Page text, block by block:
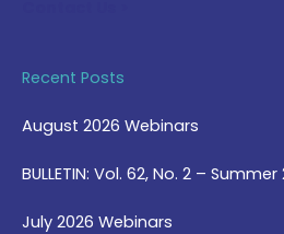
Recent Posts
August 2026 Webinars
BULLETIN: Vol. 62, No. 2 – Summer
July 2026 Webinars